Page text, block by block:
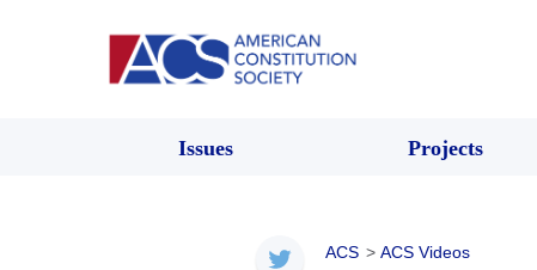
Issues Projects
ACS > ACS Videos